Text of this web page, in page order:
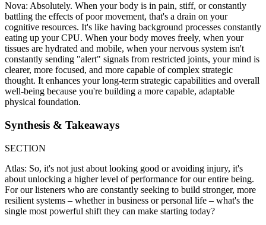
Nova: Absolutely. When your body is in pain, stiff, or constantly
battling the effects of poor movement, that's a drain on your
cognitive resources. It's like having background processes constantly
eating up your CPU. When your body moves freely, when your
tissues are hydrated and mobile, when your nervous system isn't
constantly sending "alert" signals from restricted joints, your mind is
clearer, more focused, and more capable of complex strategic
thought. It enhances your long-term strategic capabilities and overall
well-being because you're building a more capable, adaptable
physical foundation.
Synthesis & Takeaways
SECTION
Atlas: So, it's not just about looking good or avoiding injury, it's
about unlocking a higher level of performance for our entire being.
For our listeners who are constantly seeking to build stronger, more
resilient systems – whether in business or personal life – what's the
single most powerful shift they can make starting today?